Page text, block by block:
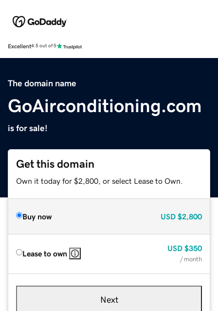
Excellent4.5 out of 5
The domain name
GoAirconditioning.com
is for sale!
Get this domain
Own it today for $2,800, or select Lease to Own.
Buy now USD $2,800
Lease to own
USD $350
/ month
Next